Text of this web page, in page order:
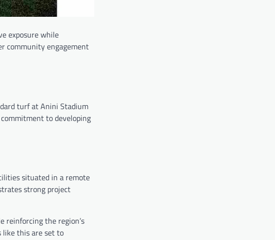
exposure while
community engagement
turf at Anini Stadium
to developing
situated in a remote
strong project
reinforcing the region’s
like this are set to